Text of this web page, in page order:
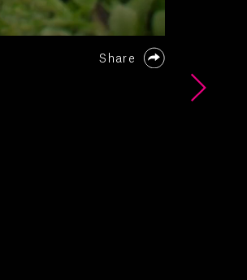
Share